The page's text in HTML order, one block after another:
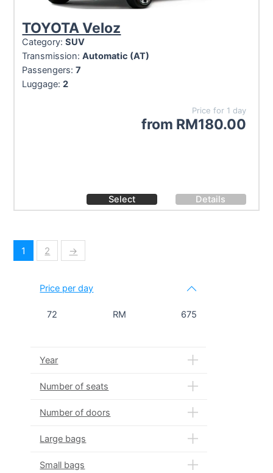
TOYOTA Veloz
Category:SUV
Transmission:Automatic (AT)
Passengers:7
Luggage:2
Price for 1 day
from RM180.00
Details
Select
1 2 →
Price per day
72 RM 675
Year
Number of seats
Number of doors
Large bags
Small bags